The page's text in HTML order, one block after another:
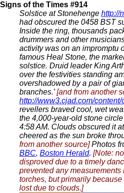
Signs of the Times #914
Solstice at Stonehenge http://
had obscured the 0458 BST
Inside the ring, thousands
drummers and other
activity was on an impromptu
famous Heal Stone, the
solstice. Druid leader King
over the festivities standing
overshadowed by a pair of
branches.’[and from another
http://www3.cjad.com/
revellers braved cool, wet
the 4,000-year-old stone
4:58 AM. Clouds obscured it
cheered as the sun broke
from another source]Photos
BBC, Boston Herald. [Note:
disproved due to a timely
prevented any
torches, but primarily
lost due to clouds.]